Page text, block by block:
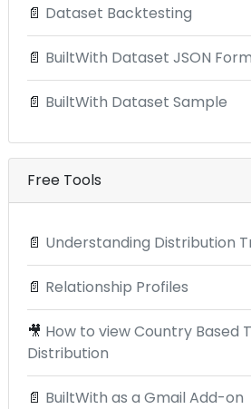
📄 Dataset Backtesting
📄 BuiltWith Dataset JSON
📄 BuiltWith Dataset Sample
Free Tools
📄 Understanding Distribution
📄 Relationship Profiles
🎥 How to view Country Based
Distribution
📄 BuiltWith as a Gmail Add-on